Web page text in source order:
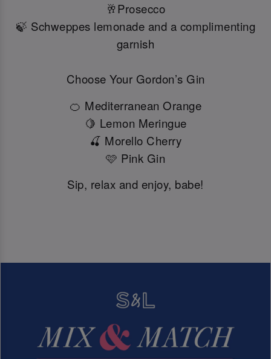
🥂Prosecco
🍃 Schweppes lemonade and a complimenting
garnish
Choose Your Gordon’s Gin
🍊 Mediterranean Orange
🍋 Lemon Meringue
🍒 Morello Cherry
🩷 Pink Gin
Sip, relax and enjoy, babe!